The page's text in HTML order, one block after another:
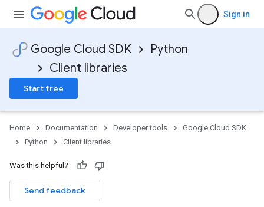
Sign in
Google Cloud SDK
Python
Client libraries
Start free
Home Documentation Developer tools
Google Cloud SDK
Python
Client libraries
Was this helpful?
Send feedback